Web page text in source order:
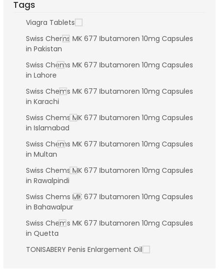
Tags
Viagra Tablets
Swiss Chems MK 677 Ibutamoren 10mg Capsules
in Pakistan
Swiss Chems MK 677 Ibutamoren 10mg Capsules
in Lahore
Swiss Chems MK 677 Ibutamoren 10mg Capsules
in Karachi
Swiss Chems MK 677 Ibutamoren 10mg Capsules
in Islamabad
Swiss Chems MK 677 Ibutamoren 10mg Capsules
in Multan
Swiss Chems MK 677 Ibutamoren 10mg Capsules
in Rawalpindi
Swiss Chems MK 677 Ibutamoren 10mg Capsules
in Bahawalpur
Swiss Chems MK 677 Ibutamoren 10mg Capsules
in Quetta
TONISABERY Penis Enlargement Oil